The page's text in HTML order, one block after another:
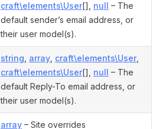
craft\elements\User[], null – The
default sender’s email address, or
their user model(s).
string array craft\elements\User,
craft\elements\User[], null – The
default Reply-To email address, or
their user model(s).
array – Site overrides